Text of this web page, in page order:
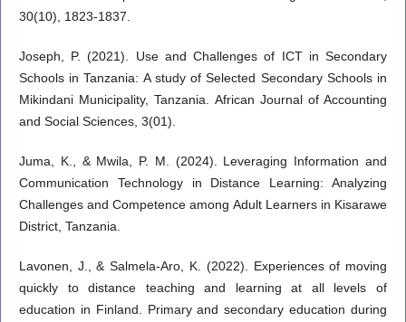
30(10), 1823-1837.
Joseph, P. (2021). Use and Challenges of ICT in Secondary
Schools in Tanzania: A study of Selected Secondary Schools in
Mikindani Municipality, Tanzania. African Journal of Accounting
and Social Sciences, 3(01).
Juma, K., & Mwila, P. M. (2024). Leveraging Information and
Communication Technology in Distance Learning: Analyzing
Challenges and Competence among Adult Learners in Kisarawe
District, Tanzania.
Lavonen, J., & Salmela-Aro, K. (2022). Experiences of moving
quickly to distance teaching and learning at all levels of
education in Finland. Primary and secondary education during